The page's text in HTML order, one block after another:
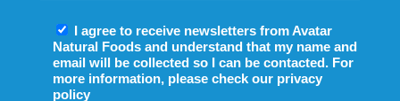
I agree to receive newsletters from Avatar
Natural Foods and understand that my name and
email will be collected so I can be contacted. For
more information, please check our privacy
policy